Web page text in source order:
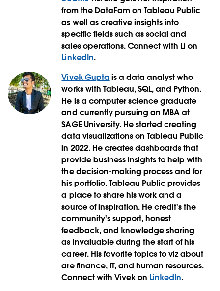
from the DataFam on Tableau Public
as well as creative insights into
specific fields such as social and
sales operations. Connect with Li on
LinkedIn.
Vivek Gupta is a data analyst who
works with Tableau, SQL, and Python.
He is a computer science graduate
and currently pursuing an MBA at
SAGE University. He started creating
data visualizations on Tableau Public
in 2022. He creates dashboards that
provide business insights to help with
the decision-making process and for
his portfolio. Tableau Public provides
a place to share his work and a
source of inspiration. He credit's the
community's support, honest
feedback, and knowledge sharing
as invaluable during the start of his
career. His favorite topics to viz about
are finance, IT, and human resources.
Connect with Vivek on LinkedIn.